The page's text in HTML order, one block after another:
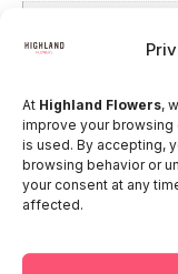
At Highland Flowers,
improve your
is used. By accepting,
browsing behavior or
your consent at any
affected.